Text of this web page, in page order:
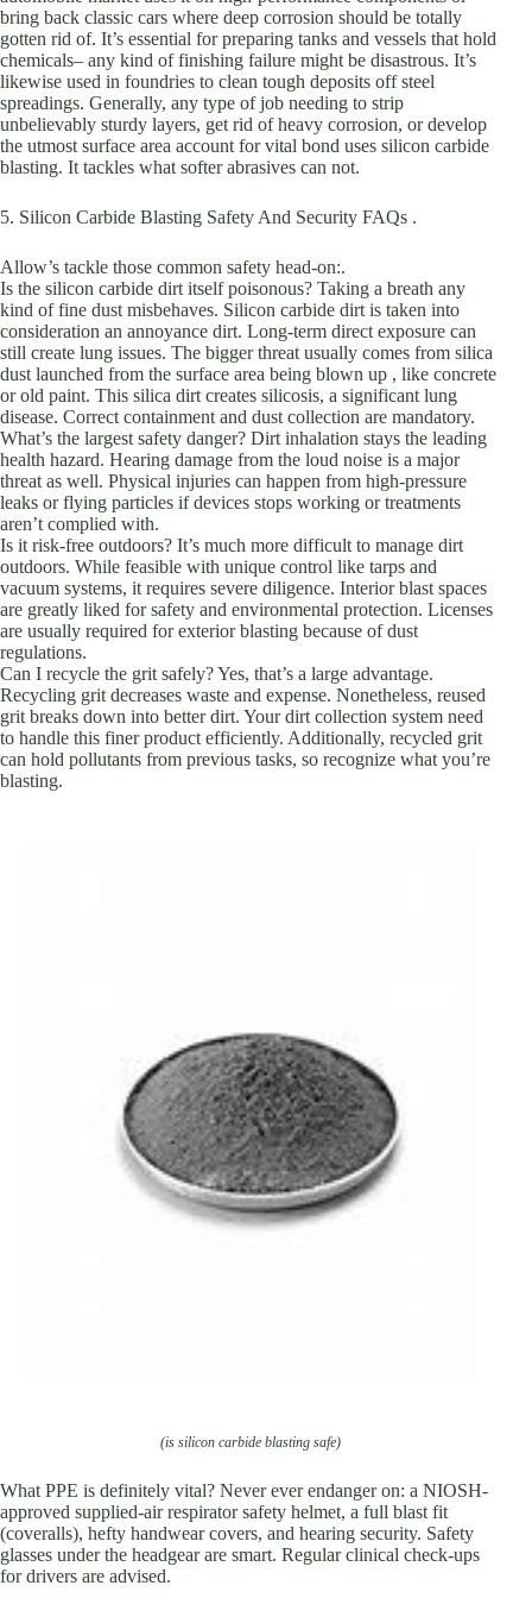
bring back classic cars where deep corrosion should be totally
gotten rid of. It’s essential for preparing tanks and vessels that hold
chemicals– any kind of finishing failure might be disastrous. It’s
likewise used in foundries to clean tough deposits off steel
spreadings. Generally, any type of job needing to strip
unbelievably sturdy layers, get rid of heavy corrosion, or develop
the utmost surface area account for vital bond uses silicon carbide
blasting. It tackles what softer abrasives can not.
5. Silicon Carbide Blasting Safety And Security FAQs .
Allow’s tackle those common safety head-on:.
Is the silicon carbide dirt itself poisonous? Taking a breath any
kind of fine dust misbehaves. Silicon carbide dirt is taken into
consideration an annoyance dirt. Long-term direct exposure can
still create lung issues. The bigger threat usually comes from silica
dust launched from the surface area being blown up , like concrete
or old paint. This silica dirt creates silicosis, a significant lung
disease. Correct containment and dust collection are mandatory.
What’s the largest safety danger? Dirt inhalation stays the leading
health hazard. Hearing damage from the loud noise is a major
threat as well. Physical injuries can happen from high-pressure
leaks or flying particles if devices stops working or treatments
aren’t complied with.
Is it risk-free outdoors? It’s much more difficult to manage dirt
outdoors. While feasible with unique control like tarps and
vacuum systems, it requires severe diligence. Interior blast spaces
are greatly liked for safety and environmental protection. Licenses
are usually required for exterior blasting because of dust
regulations.
Can I recycle the grit safely? Yes, that’s a large advantage.
Recycling grit decreases waste and expense. Nonetheless, reused
grit breaks down into better dirt. Your dirt collection system need
to handle this finer product efficiently. Additionally, recycled grit
can hold pollutants from previous tasks, so recognize what you’re
blasting.
(is silicon carbide blasting safe)
What PPE is definitely vital? Never ever endanger on: a NIOSH-
approved supplied-air respirator safety helmet, a full blast fit
(coveralls), hefty handwear covers, and hearing security. Safety
glasses under the headgear are smart. Regular clinical check-ups
for drivers are advised.